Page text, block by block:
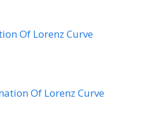
Of Lorenz Curve
Of Lorenz Curve